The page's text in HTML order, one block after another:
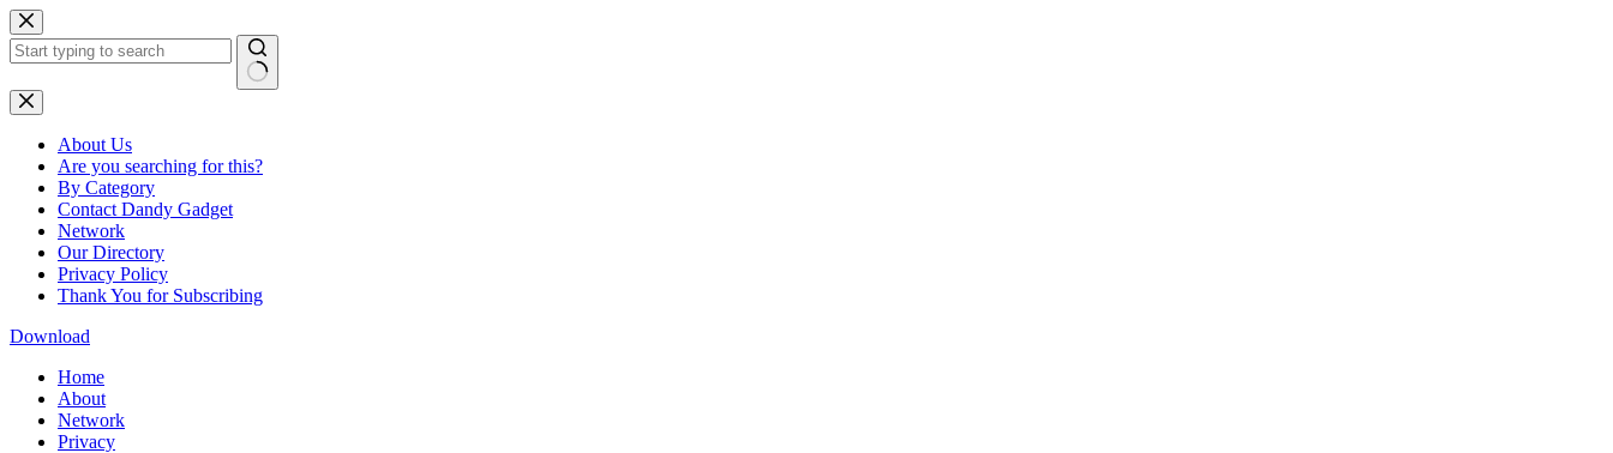
Skip
to
content
No
results
About Us
Are you searching for this?
By Category
Contact Dandy Gadget
Network
Our Directory
Privacy Policy
Thank You for Subscribing
Download
Home
About
Network
Privacy